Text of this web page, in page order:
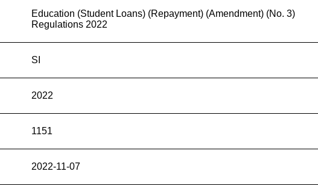
Education (Student Loans) (Repayment) (Amendment) (No. 3)
Regulations 2022
SI
2022
1151
2022-11-07